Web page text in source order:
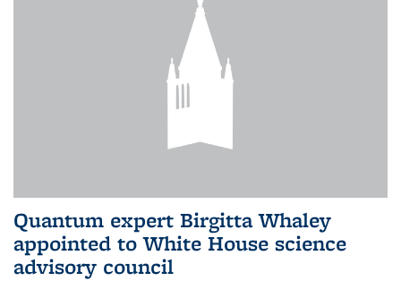
Quantum expert Birgitta Whaley
appointed to White House science
advisory council